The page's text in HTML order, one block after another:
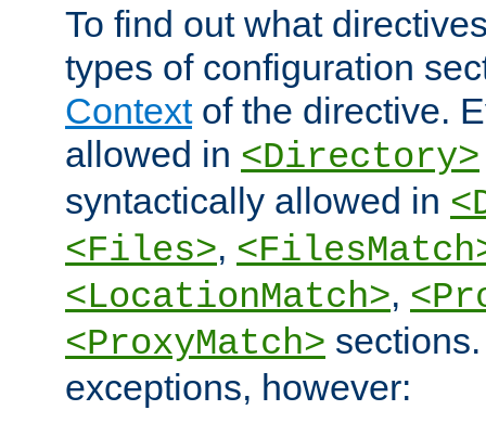
To find out what
types of configuration
Contextof the directive.
allowed in <Directory>
syntactically allowed in
<Files>,
<LocationMatch>,
<ProxyMatch>
exceptions, however: